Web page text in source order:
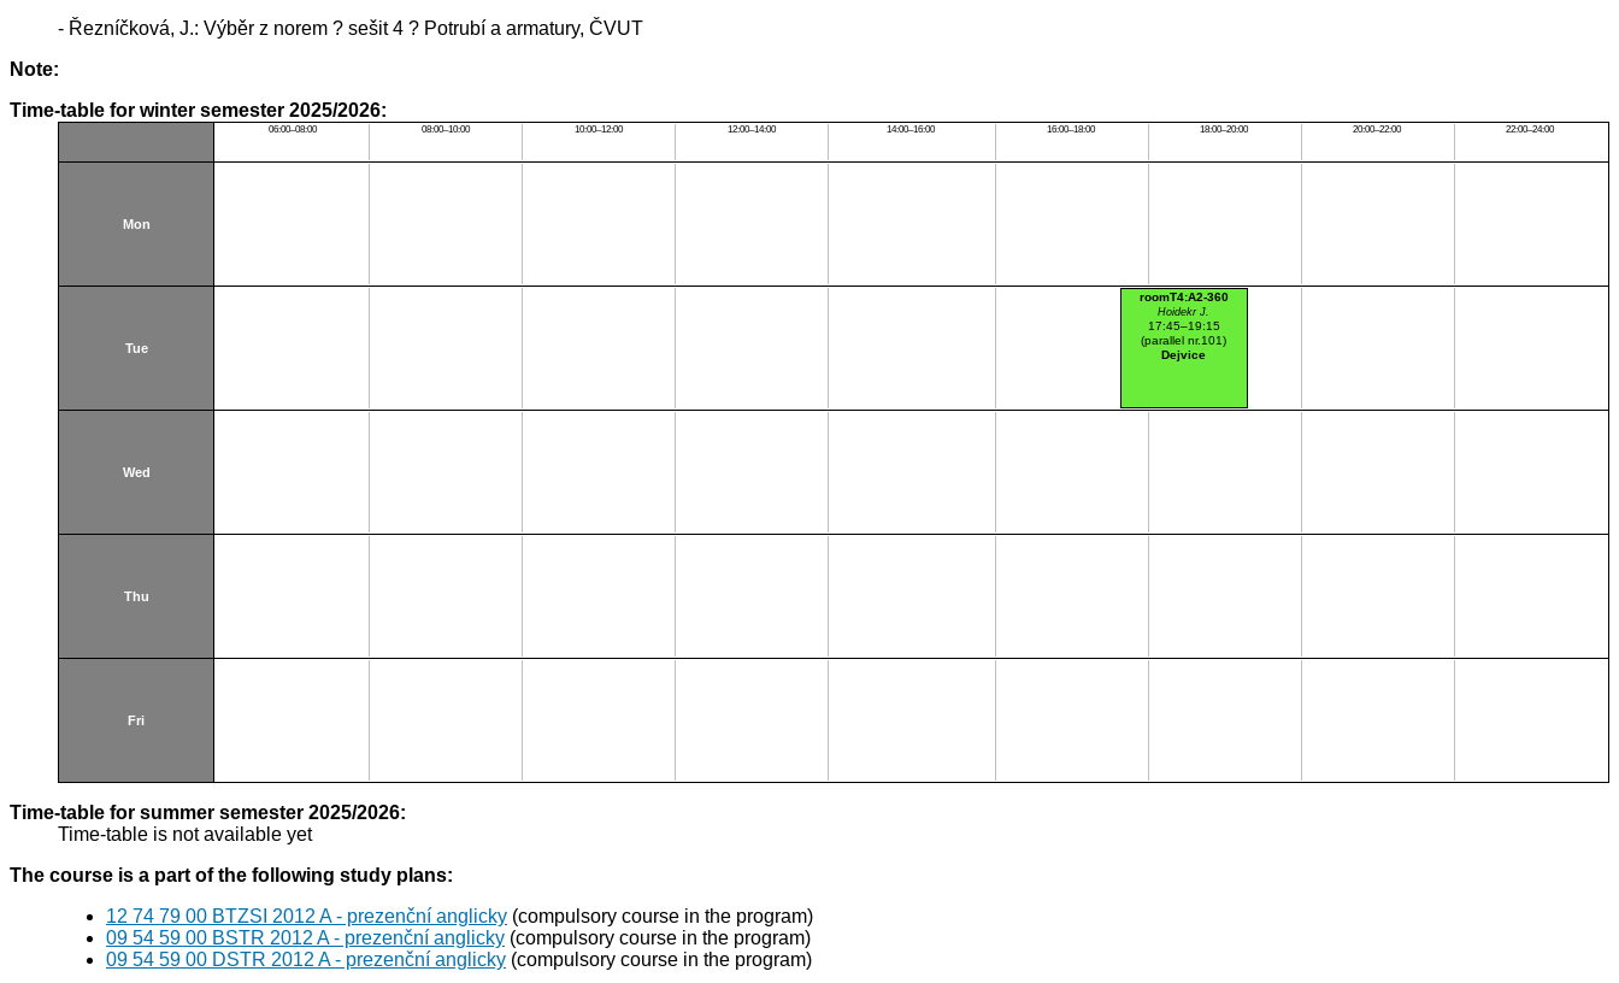
- Řezníčková, J.: Výběr z norem ? sešit 4 ? Potrubí a armatury, ČVUT
Note:
Time-table for winter semester 2025/2026:
06:00–08:00 08:00–10:00 10:00–12:00 12:00–14:00 14:00–16:00 16:00–18:00 18:00–20:00 20:00–22:00 22:00–24:00
Mon
Tue
roomT4:A2-360
Hoidekr J.
17:45–19:15
(parallel nr.101)
Dejvice
Wed
Thu
Fri
Time-table for summer semester 2025/2026:
Time-table is not available yet
The course is a part of the following study plans:
12 74 79 00 BTZSI 2012 A - prezenční anglicky (compulsory course in the program)
09 54 59 00 BSTR 2012 A - prezenční anglicky (compulsory course in the program)
09 54 59 00 DSTR 2012 A - prezenční anglicky (compulsory course in the program)